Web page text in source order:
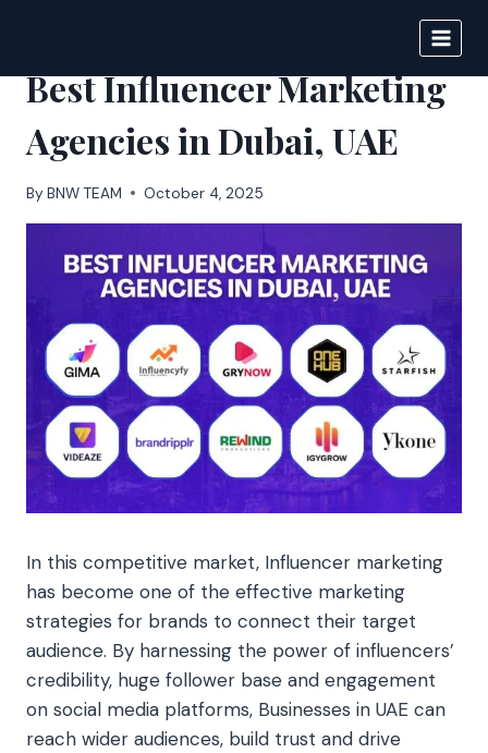
content
Best Influencer Marketing
Agencies in Dubai, UAE
By BNW TEAM October 4, 2025
In this competitive market, Influencer marketing
has become one of the effective marketing
strategies for brands to connect their target
audience. By harnessing the power of influencers’
credibility, huge follower base and engagement
on social media platforms, Businesses in UAE can
reach wider audiences, build trust and drive